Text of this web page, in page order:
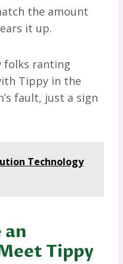
the amount
it up.
folks ranting
Tippy in the
fault, just a sign
Technology
an
Tippy